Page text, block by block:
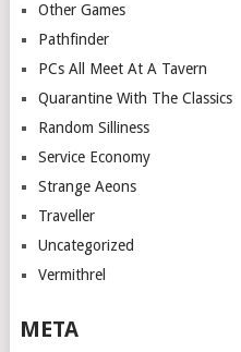
Other Games
Pathfinder
PCs All Meet At A Tavern
Quarantine With The Classics
Random Silliness
Service Economy
Strange Aeons
Traveller
Uncategorized
Vermithrel
META